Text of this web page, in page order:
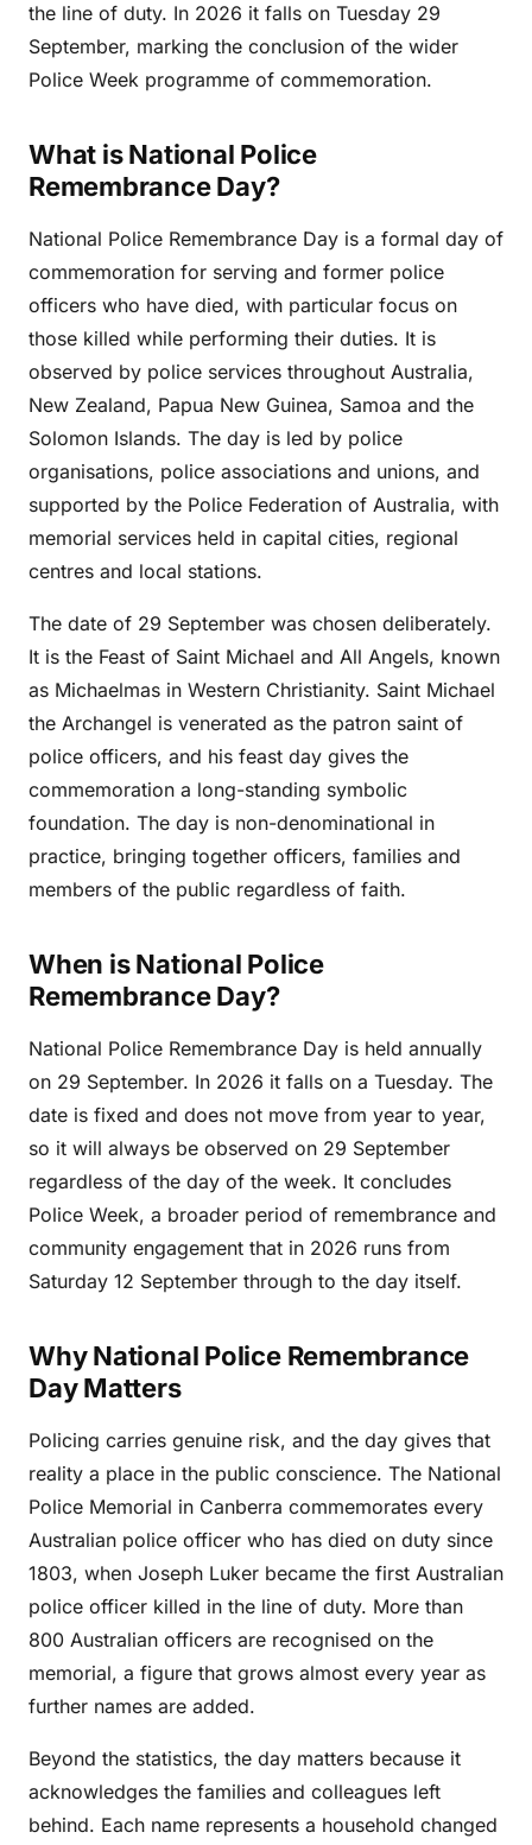
the line of duty. In 2026 it falls on Tuesday 29
September, marking the conclusion of the wider
Police Week programme of commemoration.
What is National Police
Remembrance Day?
National Police Remembrance Day is a formal day of
commemoration for serving and former police
officers who have died, with particular focus on
those killed while performing their duties. It is
observed by police services throughout Australia,
New Zealand, Papua New Guinea, Samoa and the
Solomon Islands. The day is led by police
organisations, police associations and unions, and
supported by the Police Federation of Australia, with
memorial services held in capital cities, regional
centres and local stations.
The date of 29 September was chosen deliberately.
It is the Feast of Saint Michael and All Angels, known
as Michaelmas in Western Christianity. Saint Michael
the Archangel is venerated as the patron saint of
police officers, and his feast day gives the
commemoration a long-standing symbolic
foundation. The day is non-denominational in
practice, bringing together officers, families and
members of the public regardless of faith.
When is National Police
Remembrance Day?
National Police Remembrance Day is held annually
on 29 September. In 2026 it falls on a Tuesday. The
date is fixed and does not move from year to year,
so it will always be observed on 29 September
regardless of the day of the week. It concludes
Police Week, a broader period of remembrance and
community engagement that in 2026 runs from
Saturday 12 September through to the day itself.
Why National Police Remembrance
Day Matters
Policing carries genuine risk, and the day gives that
reality a place in the public conscience. The National
Police Memorial in Canberra commemorates every
Australian police officer who has died on duty since
1803, when Joseph Luker became the first Australian
police officer killed in the line of duty. More than
800 Australian officers are recognised on the
memorial, a figure that grows almost every year as
further names are added.
Beyond the statistics, the day matters because it
acknowledges the families and colleagues left
behind. Each name represents a household changed